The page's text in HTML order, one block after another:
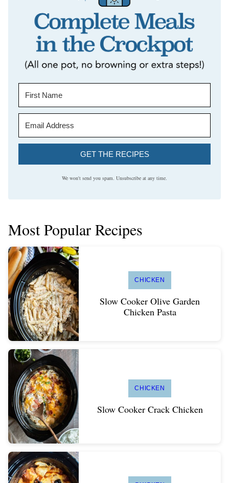
GET THE RECIPES
We won't send you spam. Unsubscribe at any time.
Most Popular Recipes
CHICKEN
Slow Cooker Olive Garden
Chicken Pasta
CHICKEN
Slow Cooker Crack Chicken